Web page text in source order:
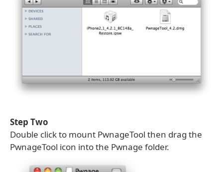
Step Two
Double click to mount PwnageTool then drag the
PwnageTool icon into the Pwnage folder.